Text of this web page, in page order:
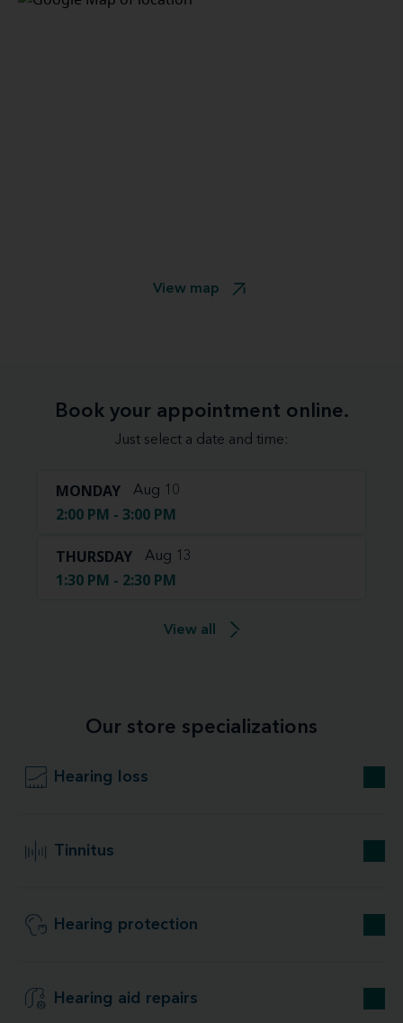
View map
Book your appointment online.
Just select a date and time:
MONDAY Aug 10
2:00 PM - 3:00 PM
THURSDAY Aug 13
1:30 PM - 2:30 PM
View all
Our store specializations
Hearing loss
Tinnitus
Hearing protection
Hearing aid repairs